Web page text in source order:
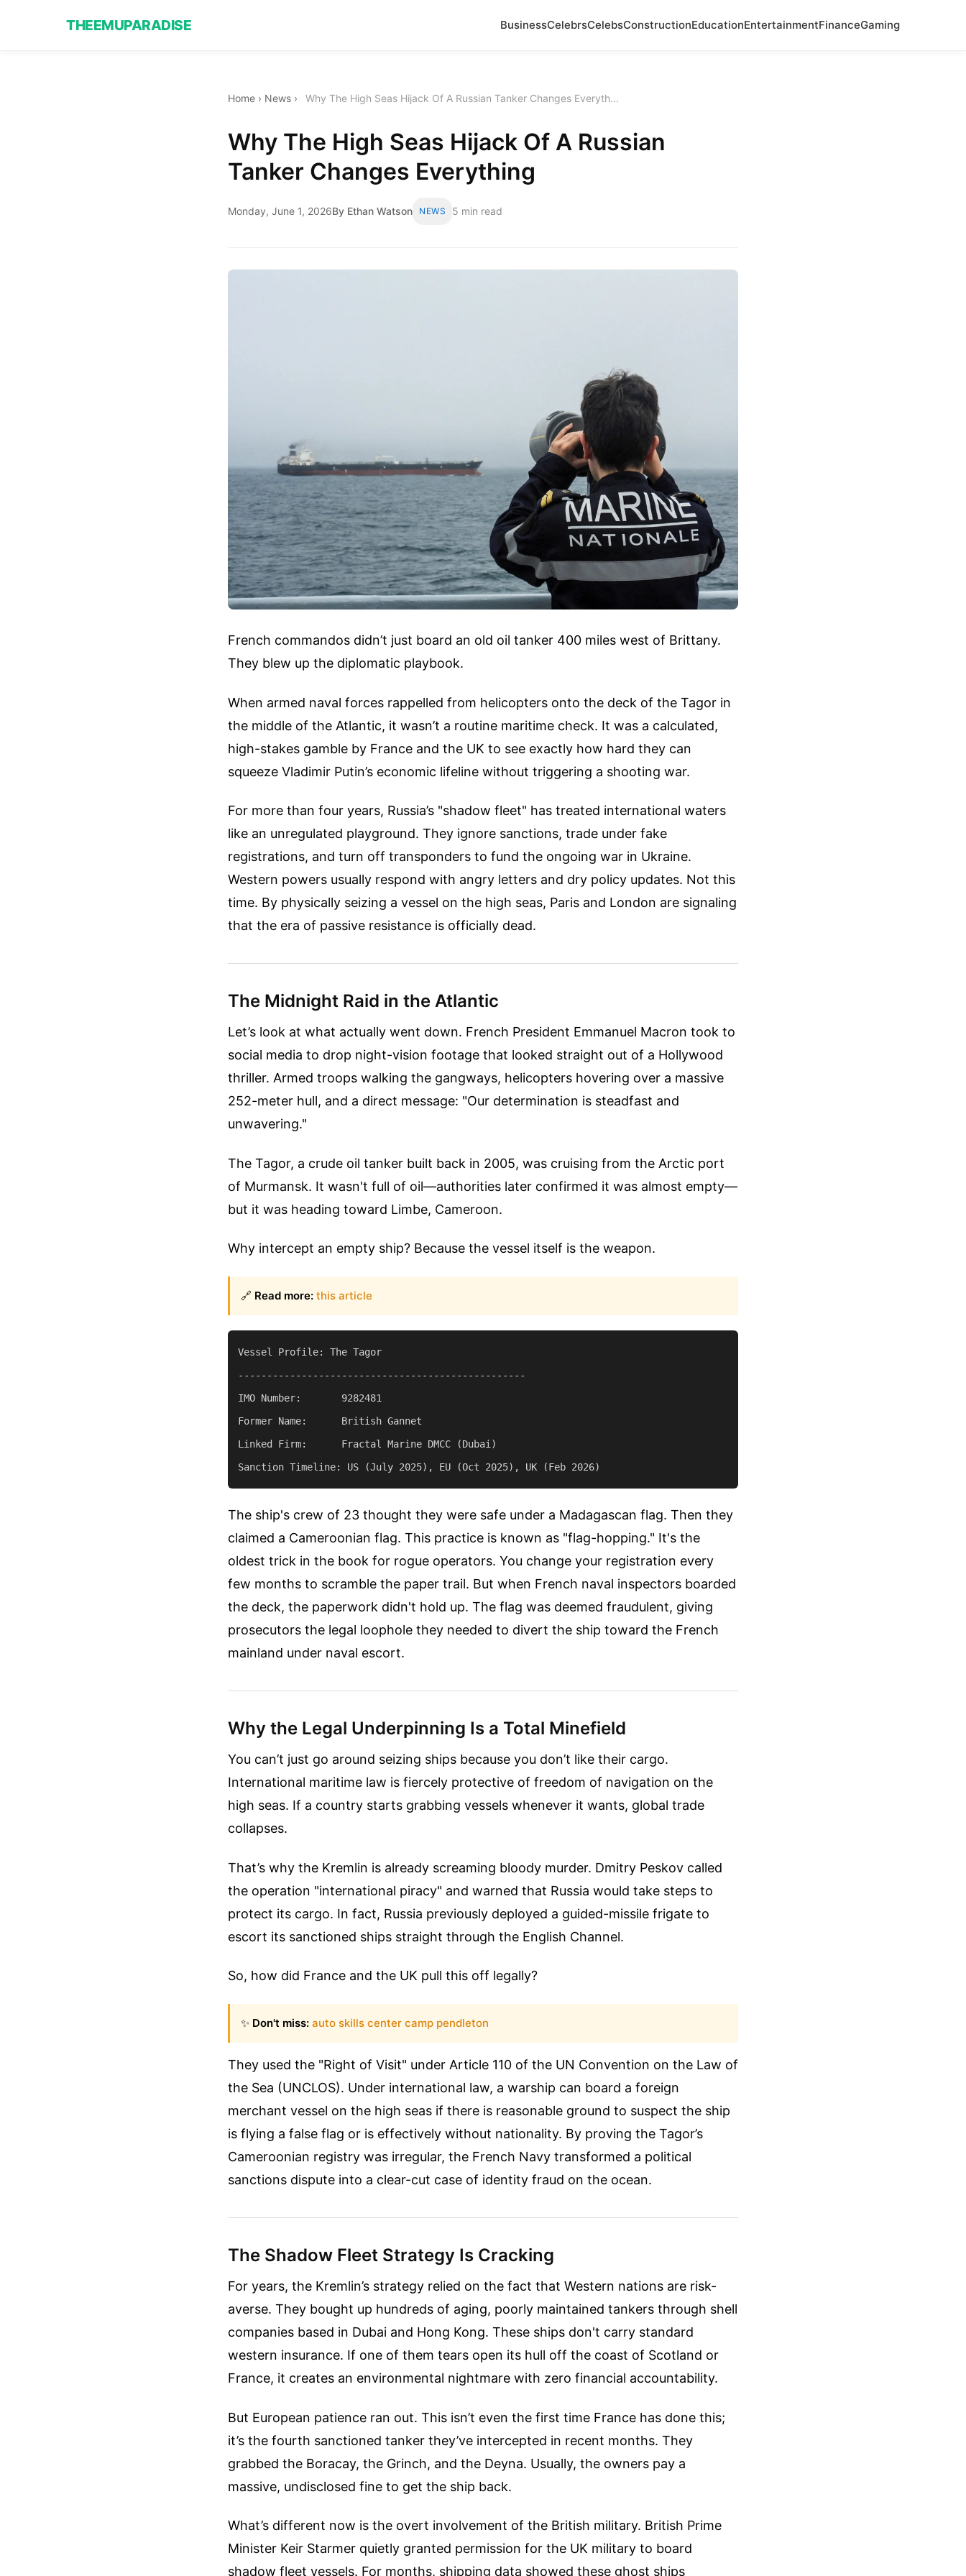
THEEMUPARADISE BusinessCelebrsCelebsConstructionEducationEntertainmentFinanceGaming
Home › News › Why The High Seas Hijack Of A Russian Tanker Changes Everyth...
Why The High Seas Hijack Of A Russian
Tanker Changes Everything
Monday, June 1, 2026By Ethan Watson NEWS 5 min read
French commandos didn’t just board an old oil tanker 400 miles west of Brittany.
They blew up the diplomatic playbook.
When armed naval forces rappelled from helicopters onto the deck of the Tagor in
the middle of the Atlantic, it wasn’t a routine maritime check. It was a calculated,
high-stakes gamble by France and the UK to see exactly how hard they can
squeeze Vladimir Putin’s economic lifeline without triggering a shooting war.
For more than four years, Russia’s "shadow fleet" has treated international waters
like an unregulated playground. They ignore sanctions, trade under fake
registrations, and turn off transponders to fund the ongoing war in Ukraine.
Western powers usually respond with angry letters and dry policy updates. Not this
time. By physically seizing a vessel on the high seas, Paris and London are signaling
that the era of passive resistance is officially dead.
The Midnight Raid in the Atlantic
Let’s look at what actually went down. French President Emmanuel Macron took to
social media to drop night-vision footage that looked straight out of a Hollywood
thriller. Armed troops walking the gangways, helicopters hovering over a massive
252-meter hull, and a direct message: "Our determination is steadfast and
unwavering."
The Tagor, a crude oil tanker built back in 2005, was cruising from the Arctic port
of Murmansk. It wasn't full of oil—authorities later confirmed it was almost empty—
but it was heading toward Limbe, Cameroon.
Why intercept an empty ship? Because the vessel itself is the weapon.
🔗 Read more: this article
Vessel Profile: The Tagor
--------------------------------------------------
IMO Number:       9282481
Former Name:      British Gannet
Linked Firm:      Fractal Marine DMCC (Dubai)
The ship's crew of 23 thought they were safe under a Madagascan flag. Then they
claimed a Cameroonian flag. This practice is known as "flag-hopping." It's the
oldest trick in the book for rogue operators. You change your registration every
few months to scramble the paper trail. But when French naval inspectors boarded
the deck, the paperwork didn't hold up. The flag was deemed fraudulent, giving
prosecutors the legal loophole they needed to divert the ship toward the French
mainland under naval escort.
Why the Legal Underpinning Is a Total Minefield
You can’t just go around seizing ships because you don’t like their cargo.
International maritime law is fiercely protective of freedom of navigation on the
high seas. If a country starts grabbing vessels whenever it wants, global trade
collapses.
That’s why the Kremlin is already screaming bloody murder. Dmitry Peskov called
the operation "international piracy" and warned that Russia would take steps to
protect its cargo. In fact, Russia previously deployed a guided-missile frigate to
escort its sanctioned ships straight through the English Channel.
So, how did France and the UK pull this off legally?
✨ Don't miss: auto skills center camp pendleton
They used the "Right of Visit" under Article 110 of the UN Convention on the Law of
the Sea (UNCLOS). Under international law, a warship can board a foreign
merchant vessel on the high seas if there is reasonable ground to suspect the ship
is flying a false flag or is effectively without nationality. By proving the Tagor’s
Cameroonian registry was irregular, the French Navy transformed a political
sanctions dispute into a clear-cut case of identity fraud on the ocean.
The Shadow Fleet Strategy Is Cracking
For years, the Kremlin’s strategy relied on the fact that Western nations are risk-
averse. They bought up hundreds of aging, poorly maintained tankers through shell
companies based in Dubai and Hong Kong. These ships don't carry standard
western insurance. If one of them tears open its hull off the coast of Scotland or
France, it creates an environmental nightmare with zero financial accountability.
But European patience ran out. This isn’t even the first time France has done this;
it’s the fourth sanctioned tanker they’ve intercepted in recent months. They
grabbed the Boracay, the Grinch, and the Deyna. Usually, the owners pay a
massive, undisclosed fine to get the ship back.
What’s different now is the overt involvement of the British military. British Prime
Minister Keir Starmer quietly granted permission for the UK military to board
shadow fleet vessels. For months, shipping data showed these ghost ships